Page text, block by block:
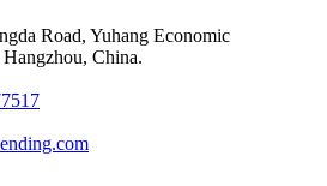
Road, Yuhang Economic
China.